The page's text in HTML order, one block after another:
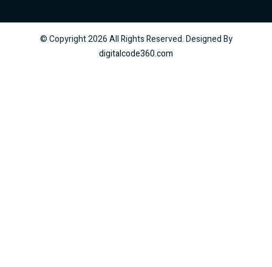
© Copyright2026All Rights Reserved. Designed By
digitalcode360.com